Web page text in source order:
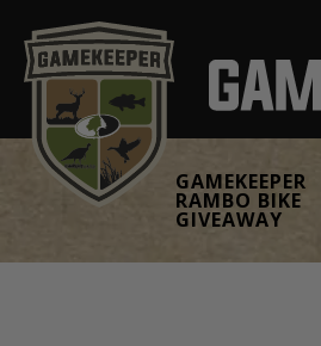
GAMEKEEPER
RAMBO BIKE
GIVEAWAY